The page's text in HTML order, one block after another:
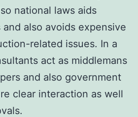
national laws aids
also avoids expensive
related issues. In a
act as middlemans
and also government
clear interaction as well